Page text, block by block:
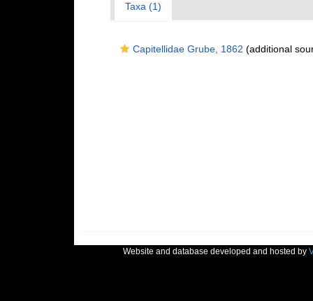
Taxa (1)
Capitellidae Grube, 1862 (additional
Website and database developed and hosted by